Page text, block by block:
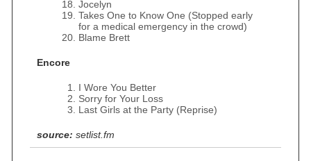
Jocelyn
Takes One to Know One (Stopped early
for a medical emergency in the crowd)
Blame Brett
Encore
I Wore You Better
Sorry for Your Loss
Last Girls at the Party (Reprise)
source: setlist.fm